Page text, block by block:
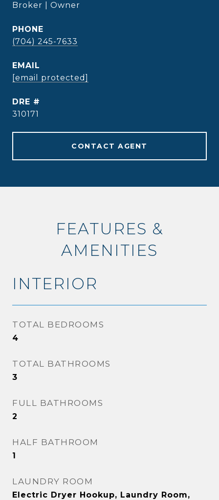
Broker | Owner
PHONE
(704) 245-7633
EMAIL
[email protected]
DRE #
310171
CONTACT AGENT
FEATURES &
AMENITIES
INTERIOR
TOTAL BEDROOMS
4
TOTAL BATHROOMS
3
FULL BATHROOMS
2
HALF BATHROOM
1
LAUNDRY ROOM
Electric Dryer Hookup, Laundry Room,